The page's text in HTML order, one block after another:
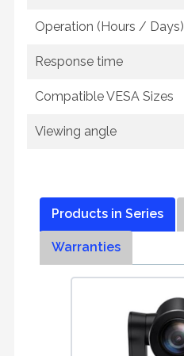
Operation (Hours / Days)
Response time
Compatible VESA Sizes
Viewing angle
Products in Series
Warranties